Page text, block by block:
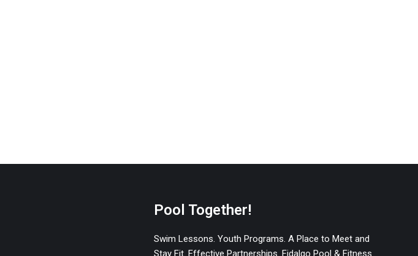
Pool Together!
Swim Lessons. Youth Programs. A Place to Meet and
Stay Fit. Effective Partnerships. Fidalgo Pool & Fitness